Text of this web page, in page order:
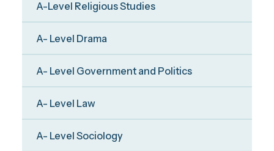
A-Level Religious Studies
A- Level Drama
A- Level Government and Politics
A- Level Law
A- Level Sociology